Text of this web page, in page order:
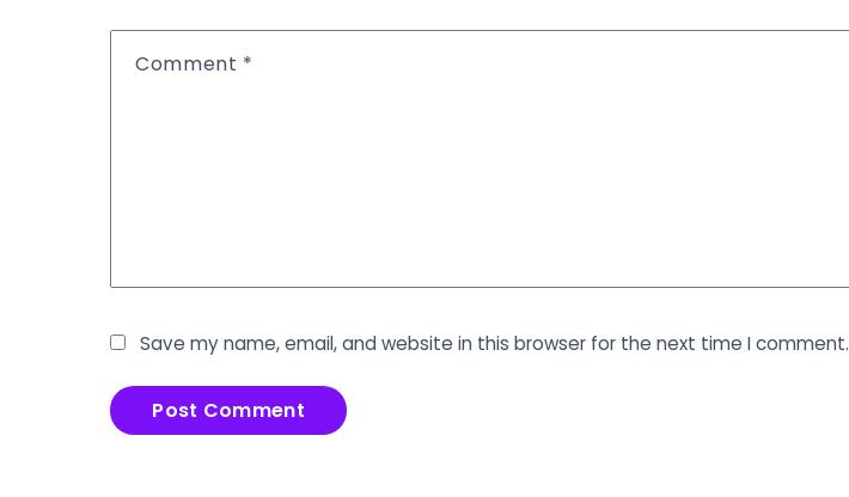
Comment *
Save my name, email, and website in this browser for the next time I comment.